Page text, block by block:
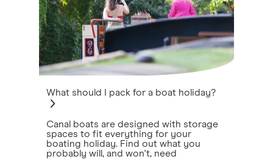
What should I pack for a boat holiday?
Canal boats are designed with storage
spaces to fit everything for your
boating holiday. Find out what you
probably will, and won't, need